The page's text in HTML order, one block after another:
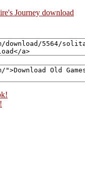
Journey download